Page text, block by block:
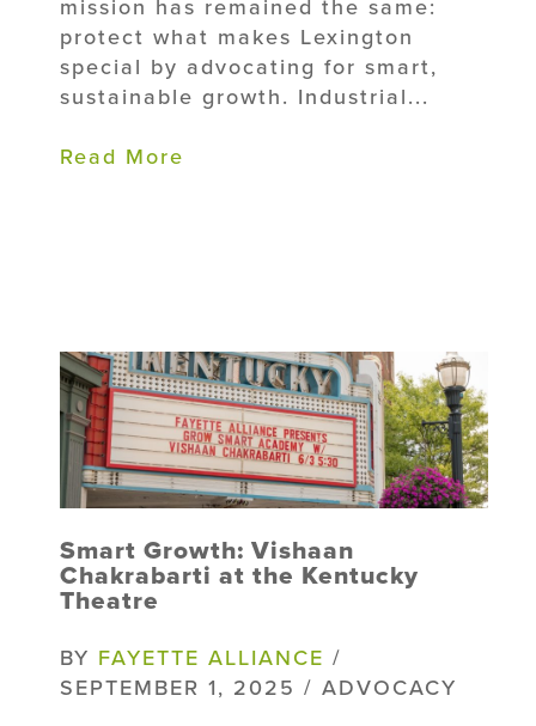
mission has remained the same:
protect what makes Lexington
special by advocating for smart,
sustainable growth. Industrial...
Read More
Smart Growth: Vishaan
Chakrabarti at the Kentucky
Theatre
BY FAYETTE ALLIANCE /
SEPTEMBER 1, 2025 / ADVOCACY